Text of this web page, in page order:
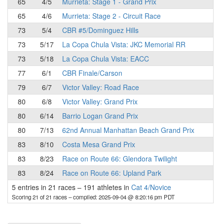
65
4/6
Murrieta: Stage 2 - Circuit Race
73
5/4
CBR #5/Dominguez Hills
73
5/17
La Copa Chula Vista: JKC Memorial RR
73
5/18
La Copa Chula Vista: EACC
77
6/1
CBR Finale/Carson
79
6/7
Victor Valley: Road Race
80
6/8
Victor Valley: Grand Prix
80
6/14
Barrio Logan Grand Prix
80
7/13
62nd Annual Manhattan Beach Grand Prix
83
8/10
Costa Mesa Grand Prix
83
8/23
Race on Route 66: Glendora Twilight
83
8/24
Race on Route 66: Upland Park
5 entries in 21 races – 191 athletes in Cat 4/Novice
Scoring 21 of 21 races– compiled: 2025-09-04 @ 8:20:16 pm PDT